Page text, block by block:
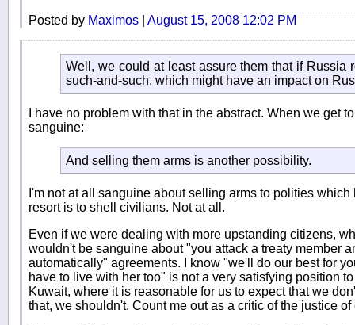
Posted by Maximos August 15, 2008 12:02 PM
Well, we could at least assure them that if Russia
such-and-such, which might have an impact on
I have no problem with that in the abstract. When we get
sanguine:
And selling them arms is another possibility.
I'm not at all sanguine about selling arms to polities
resort is to shell civilians. Not at all.
Even if we were dealing with more upstanding citizens,
wouldn't be sanguine about "you attack a treaty member
automatically" agreements. I know "we'll do our best for
have to live with her too" is not a very satisfying position
Kuwait, where it is reasonable for us to expect that we
that, we shouldn't. Count me out as a critic of the justice